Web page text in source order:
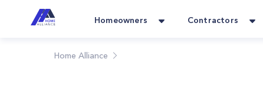
Homeowners Contractors
Home Alliance